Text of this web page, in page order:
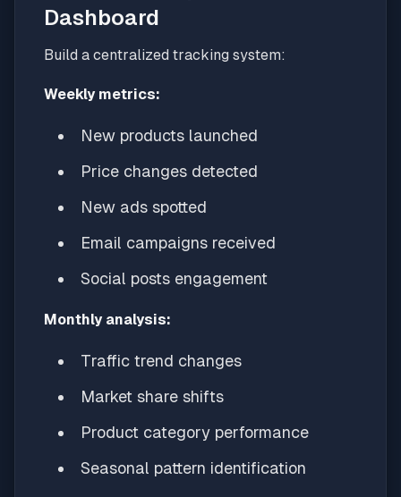
Dashboard
Build a centralized tracking system:
Weekly metrics:
New products launched
Price changes detected
New ads spotted
Email campaigns received
Social posts engagement
Monthly analysis:
Traffic trend changes
Market share shifts
Product category performance
Seasonal pattern identification